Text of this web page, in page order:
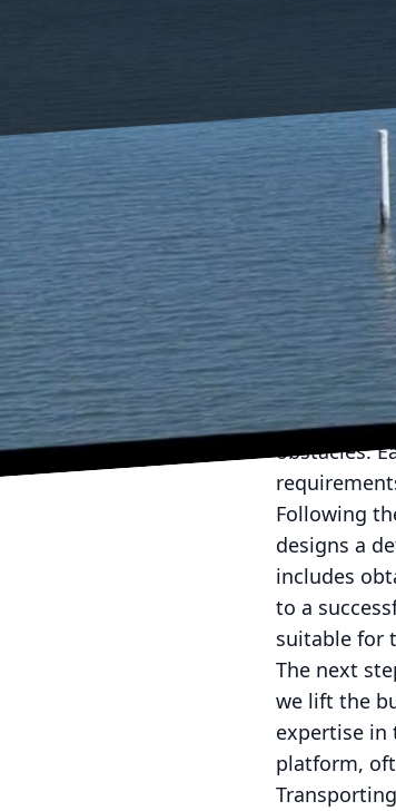
Moving
seamless
our house
stress-free
Our home
the site of
step allows
obstacles.
Following
designs a
includes
to a
suitable for
The next
we lift the
expertise in
platform,